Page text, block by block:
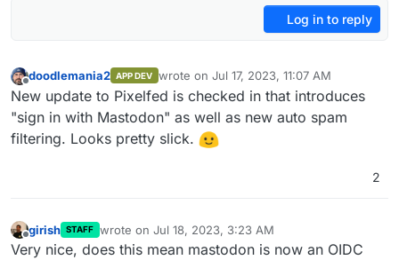
Log in to reply
doodlemania2 APP DEV wrote on Jul 17, 2023, 11:07 AM
last edited by
New update to Pixelfed is checked in that introduces
"sign in with Mastodon" as well as new auto spam
filtering. Looks pretty slick.
2
Offline
girish STAFF wrote on Jul 18, 2023, 3:23 AM
last edited by
Very nice, does this mean mastodon is now an OIDC